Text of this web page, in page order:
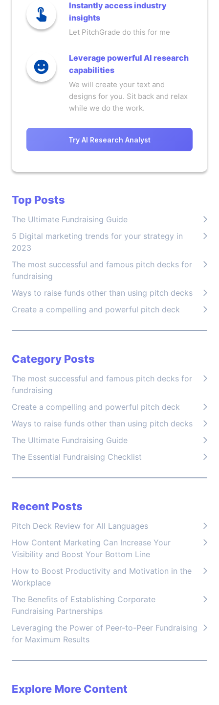
Instantly access industry
insights
Let PitchGrade do this for me
Leverage powerful AI research
capabilities
We will create your text and
designs for you. Sit back and relax
while we do the work.
Try AI Research Analyst
Top Posts
The Ultimate Fundraising Guide
5 Digital marketing trends for your strategy in
2023
The most successful and famous pitch decks for
fundraising
Ways to raise funds other than using pitch decks
Create a compelling and powerful pitch deck
Category Posts
The most successful and famous pitch decks for
fundraising
Create a compelling and powerful pitch deck
Ways to raise funds other than using pitch decks
The Ultimate Fundraising Guide
The Essential Fundraising Checklist
Recent Posts
Pitch Deck Review for All Languages
How Content Marketing Can Increase Your
Visibility and Boost Your Bottom Line
How to Boost Productivity and Motivation in the
Workplace
The Benefits of Establishing Corporate
Fundraising Partnerships
Leveraging the Power of Peer-to-Peer Fundraising
for Maximum Results
Explore More Content